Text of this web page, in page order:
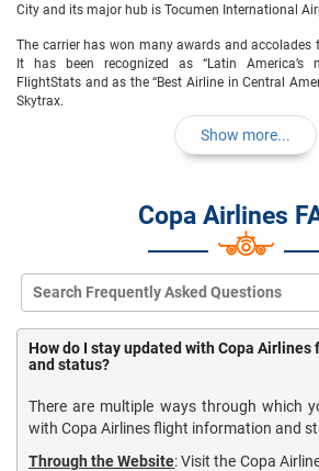
City and its major hub is Tocumen International
The carrier has won many awards and accolades
It has been recognized as “Latin America’s
FlightStats and as the “Best Airline in Central
Skytrax.
Show more...
Copa Airlines
How do I stay updated with Copa
and status?
There are multiple ways through which
with Copa Airlines flight information and
Through the Website: Visit the Copa